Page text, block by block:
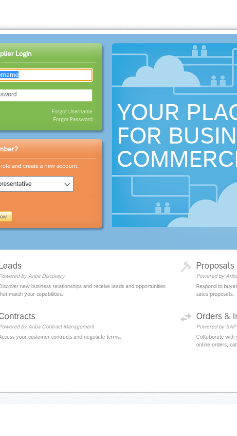
Login
Forgot Username
Forgot Password
and create a new account.
YOUR
FOR
Leads
by Ariba Discovery
new business relationships and receive leads and opportunities
match your capabilities.
Proposals
Powered by
Respond to
sales proposals.
by Ariba Contract Management
your customer contracts and negotiate terms.
Orders &
Powered by
Collaborate with
online orders,